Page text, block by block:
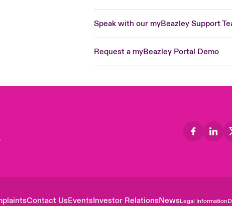
Speak with our myBeazley Support
Request a myBeazley Portal Demo
Contact UsEventsInvestor RelationsNewsLegal Information